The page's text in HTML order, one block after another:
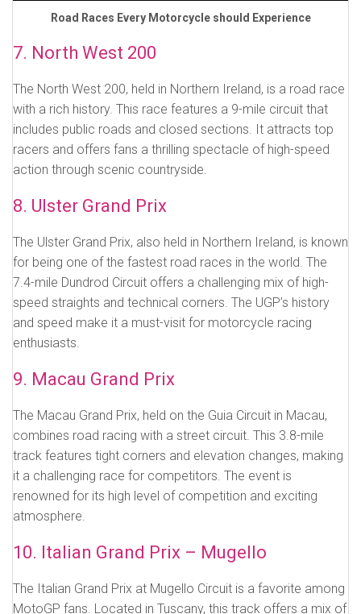
Road Races Every Motorcycle should Experience
7. North West 200
The North West 200, held in Northern Ireland, is a road race
with a rich history. This race features a 9-mile circuit that
includes public roads and closed sections. It attracts top
racers and offers fans a thrilling spectacle of high-speed
action through scenic countryside.
8. Ulster Grand Prix
The Ulster Grand Prix, also held in Northern Ireland, is known
for being one of the fastest road races in the world. The
7.4-mile Dundrod Circuit offers a challenging mix of high-
speed straights and technical corners. The UGP’s history
and speed make it a must-visit for motorcycle racing
enthusiasts.
9. Macau Grand Prix
The Macau Grand Prix, held on the Guia Circuit in Macau,
combines road racing with a street circuit. This 3.8-mile
track features tight corners and elevation changes, making
it a challenging race for competitors. The event is
renowned for its high level of competition and exciting
atmosphere.
10. Italian Grand Prix – Mugello
The Italian Grand Prix at Mugello Circuit is a favorite among
MotoGP fans. Located in Tuscany, this track offers a mix of